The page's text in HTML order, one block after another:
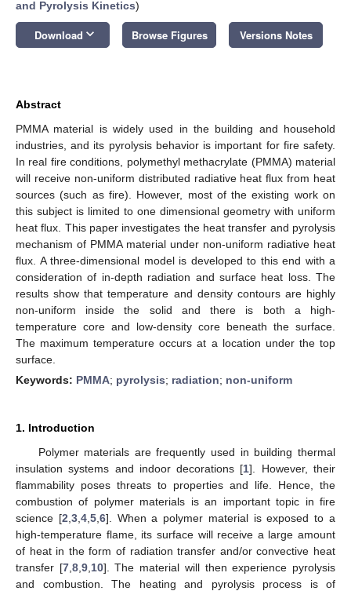
and Pyrolysis Kinetics)
Download keyboard_arrow_down Browse Figures Versions Notes
Abstract
PMMA material is widely used in the building and household
industries, and its pyrolysis behavior is important for fire safety.
In real fire conditions, polymethyl methacrylate (PMMA) material
will receive non-uniform distributed radiative heat flux from heat
sources (such as fire). However, most of the existing work on
this subject is limited to one dimensional geometry with uniform
heat flux. This paper investigates the heat transfer and pyrolysis
mechanism of PMMA material under non-uniform radiative heat
flux. A three-dimensional model is developed to this end with a
consideration of in-depth radiation and surface heat loss. The
results show that temperature and density contours are highly
non-uniform inside the solid and there is both a high-
temperature core and low-density core beneath the surface.
The maximum temperature occurs at a location under the top
surface.
Keywords: PMMA; pyrolysis; radiation; non-uniform
1. Introduction
Polymer materials are frequently used in building thermal
insulation systems and indoor decorations [1]. However, their
flammability poses threats to properties and life. Hence, the
combustion of polymer materials is an important topic in fire
science [2 3, 4, 5, 6]. When a polymer material is exposed to a
high-temperature flame, its surface will receive a large amount
of heat in the form of radiation transfer and/or convective heat
transfer [7, 8, 9, 10]. The material will then experience pyrolysis
and combustion. The heating and pyrolysis process is of